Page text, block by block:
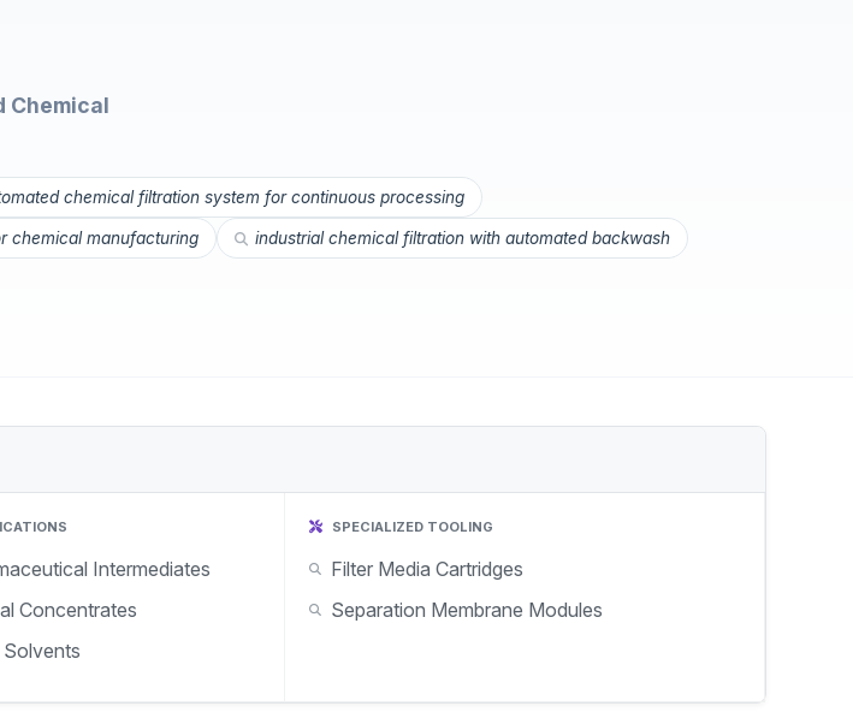
Chemical
chemical filtration system for continuous processing
chemical manufacturing industrial chemical filtration with automated backwash
Intermediates
Concentrates
SPECIALIZED TOOLING
Filter Media Cartridges
Separation Membrane Modules